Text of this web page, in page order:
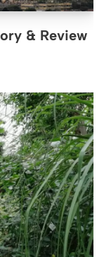
& Review